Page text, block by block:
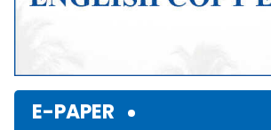
E-PAPER